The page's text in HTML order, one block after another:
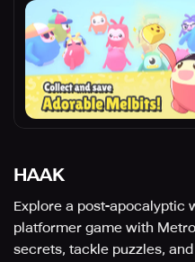
HAAK
Explore a post-apocalyptic
platformer game with
secrets, tackle puzzles,